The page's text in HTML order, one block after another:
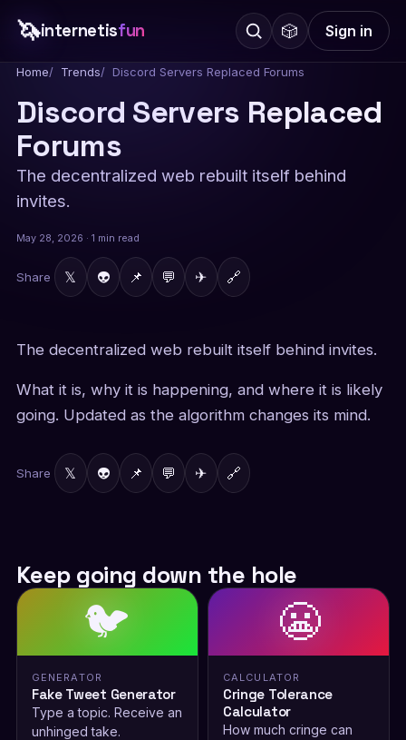
🦄internetisfun 🎲 Sign in
Home Trends Discord Servers Replaced Forums
Discord Servers Replaced
Forums
The decentralized web rebuilt itself behind
invites.
May 28, 2026 · 1 min read
Share 𝕏 👽 📌 💬 ✈ 🔗
The decentralized web rebuilt itself behind invites.
What it is, why it is happening, and where it is likely
going. Updated as the algorithm changes its mind.
Share 𝕏 👽 📌 💬 ✈ 🔗
Keep going down the hole
🐦
GENERATOR
Fake Tweet Generator
Type a topic. Receive an
unhinged take.
😬
CALCULATOR
Cringe Tolerance
Calculator
How much cringe can